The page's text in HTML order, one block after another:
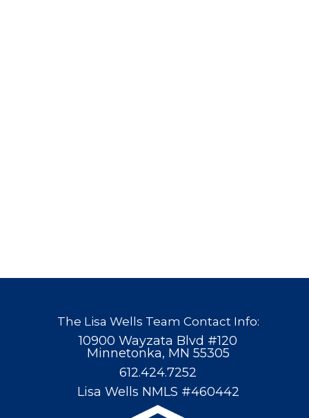
The Lisa Wells Team Contact Info:
10900 Wayzata Blvd #120
Minnetonka, MN 55305
612.424.7252
Lisa Wells NMLS #460442